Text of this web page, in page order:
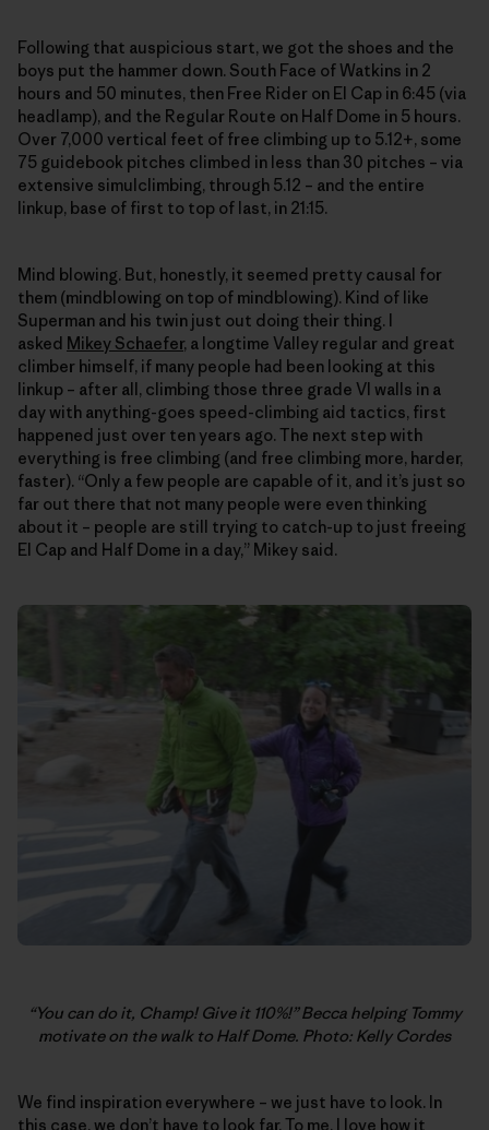
Following that auspicious start, we got the shoes and the
boys put the hammer down. South Face of Watkins in 2
hours and 50 minutes, then Free Rider on El Cap in 6:45 (via
headlamp), and the Regular Route on Half Dome in 5 hours.
Over 7,000 vertical feet of free climbing up to 5.12+, some
75 guidebook pitches climbed in less than 30 pitches – via
extensive simulclimbing, through 5.12 – and the entire
linkup, base of first to top of last, in 21:15.
Mind blowing. But, honestly, it seemed pretty causal for
them (mindblowing on top of mindblowing). Kind of like
Superman and his twin just out doing their thing. I
asked Mikey Schaefer, a longtime Valley regular and great
climber himself, if many people had been looking at this
linkup – after all, climbing those three grade VI walls in a
day with anything-goes speed-climbing aid tactics, first
happened just over ten years ago. The next step with
everything is free climbing (and free climbing more, harder,
faster). “Only a few people are capable of it, and it’s just so
far out there that not many people were even thinking
about it – people are still trying to catch-up to just freeing
El Cap and Half Dome in a day,” Mikey said.
“You can do it, Champ! Give it 110%!” Becca helping Tommy
motivate on the walk to Half Dome. Photo: Kelly Cordes
We find inspiration everywhere – we just have to look. In
this case, we don’t have to look far. To me, I love how it